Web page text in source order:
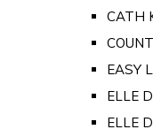
CATH
EASY
ELLE
ELLE